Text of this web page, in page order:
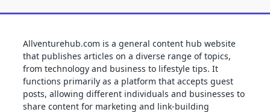
Allventurehub.com is a general content hub website
that publishes articles on a diverse range of topics,
from technology and business to lifestyle tips. It
functions primarily as a platform that accepts guest
posts, allowing different individuals and businesses to
share content for marketing and link-building